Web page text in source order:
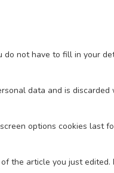
do not have to fill in your
data and is discarded
options cookies last
the article you just edited.